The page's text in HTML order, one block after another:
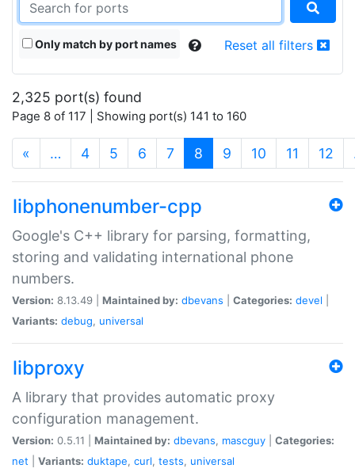
Only match by port names Reset all filters
2,325 port(s) found
Page 8 of 117 | Showing port(s) 141 to 160
« … 4 5 6 7 8 (current)
9 10 11 12
libphonenumber-cpp
Google's C++ library for parsing, formatting,
storing and validating international phone
numbers.
Version: 8.13.49 | Maintained by: dbevans Categories: devel
Variants: debug, universal
libproxy
A library that provides automatic proxy
configuration management.
Version: 0.5.11 | Maintained by: dbevans, mascguy
Categories:
net
Variants: duktape, curl, tests, universal